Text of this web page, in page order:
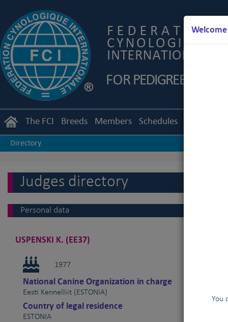
You
The FCI Breeds Members Schedules
Directory
Judges directory
Personal data
USPENSKI K. (EE37)
1977
National Canine Organization in charge
Eesti Kennelliit (ESTONIA)
Country of legal residence
ESTONIA